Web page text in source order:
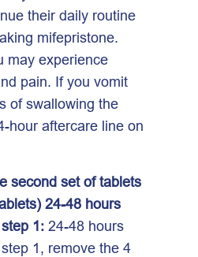
their daily routine
mifepristone.
may experience
pain. If you vomit
of swallowing the
hour aftercare line on
second set of tablets
24-48 hours
1: 24-48 hours
1, remove the 4